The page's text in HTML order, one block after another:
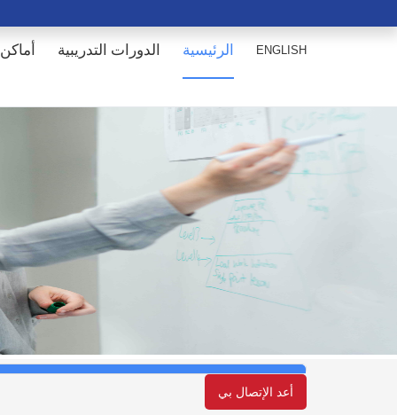
الدورات التدريبية الرئيسية ENGLISH
أعد الإتصال بي